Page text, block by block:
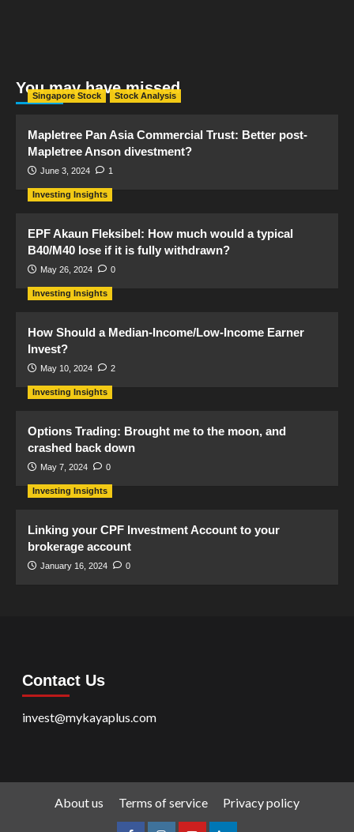
You may have missed
Singapore Stock Stock Analysis
Mapletree Pan Asia Commercial Trust: Better post-
Mapletree Anson divestment?
June 3, 2024 1
Investing Insights
EPF Akaun Fleksibel: How much would a typical
B40/M40 lose if it is fully withdrawn?
May 26, 2024 0
Investing Insights
How Should a Median-Income/Low-Income Earner
Invest?
May 10, 2024 2
Investing Insights
Options Trading: Brought me to the moon, and
crashed back down
May 7, 2024 0
Investing Insights
Linking your CPF Investment Account to your
brokerage account
January 16, 2024 0
Contact Us
invest@mykayaplus.com
About us Terms of service Privacy policy